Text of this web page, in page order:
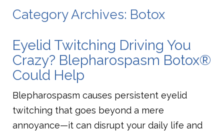
Category Archives: Botox
Eyelid Twitching Driving You
Crazy? Blepharospasm Botox®
Could Help
Blepharospasm causes persistent eyelid
twitching that goes beyond a mere
annoyance—it can disrupt your daily life and